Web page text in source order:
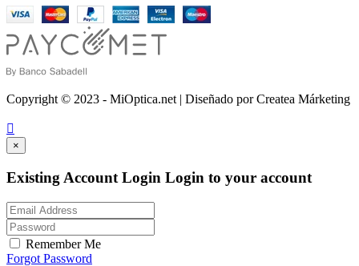
Copyright © 2023 - MiOptica.net | Diseñado por Createa Márketing

×
Existing Account Login Login to your account
Remember Me
Forgot Password